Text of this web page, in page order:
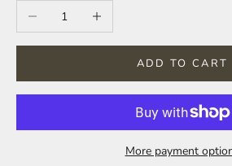
Decrease quantityIncrease quantity
ADD TO CART
More payment